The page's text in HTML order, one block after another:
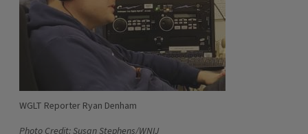
WGLT Reporter Ryan Denham
Photo Credit: Susan Stephens/WNIJ